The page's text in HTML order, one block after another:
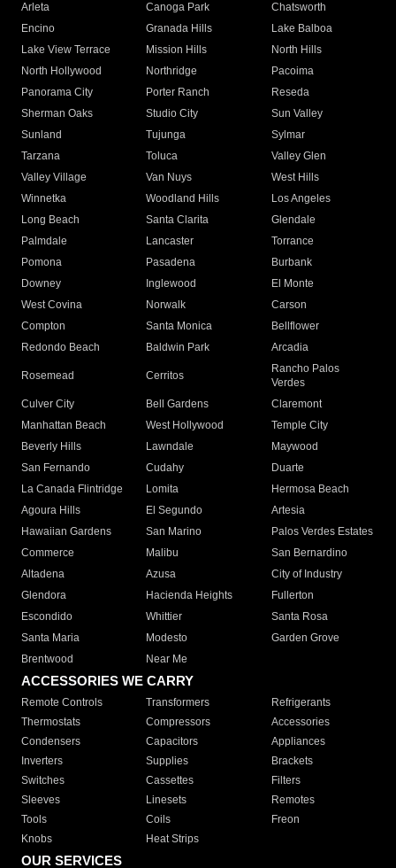
Arleta Canoga Park
Chatsworth
Encino
Granada Hills
Lake Balboa
Lake View Terrace
Mission Hills
North Hills
North Hollywood
Northridge
Pacoima
Panorama City
Porter Ranch
Reseda
Sherman Oaks
Studio City
Sun Valley
Sunland
Tujunga
Sylmar
Tarzana
Toluca
Valley Glen
Valley Village
Van Nuys
West Hills
Winnetka
Woodland Hills
Los Angeles
Long Beach
Santa Clarita
Glendale
Palmdale
Lancaster
Torrance
Pomona
Pasadena
Burbank
Downey
Inglewood
El Monte
West Covina
Norwalk
Carson
Compton
Santa Monica
Bellflower
Redondo Beach
Baldwin Park Arcadia
Rosemead Cerritos
Rancho Palos
Verdes
Culver City
Bell Gardens
Claremont
Manhattan Beach
West Hollywood
Temple City
Beverly Hills
Lawndale
Maywood
San Fernando
Cudahy
Duarte
La Canada Flintridge
Lomita
Hermosa Beach
Agoura Hills
El Segundo
Artesia
Hawaiian Gardens
San Marino
Palos Verdes Estates
Commerce
Malibu
San Bernardino
Altadena
Azusa
City of Industry
Glendora
Hacienda Heights
Fullerton
Escondido
Whittier
Santa Rosa
Santa Maria
Modesto
Garden Grove
Brentwood
Near Me
ACCESSORIES WE CARRY
Remote Controls Transformers
Refrigerants
Thermostats
Compressors
Accessories
Condensers
Capacitors
Appliances
Inverters
Supplies
Brackets
Switches
Cassettes
Filters
Sleeves
Linesets
Remotes
Tools
Coils
Freon
Knobs
Heat Strips
OUR SERVICES